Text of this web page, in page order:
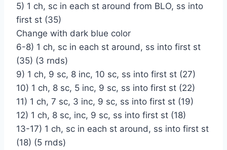
5) 1 ch, sc in each st around from BLO, ss into
first st (35)
Change with dark blue color
6-8) 1 ch, sc in each st around, ss into first st
(35) (3 rnds)
9) 1 ch, 9 sc, 8 inc, 10 sc, ss into first st (27)
10) 1 ch, 8 sc, 5 inc, 9 sc, ss into first st (22)
11) 1 ch, 7 sc, 3 inc, 9 sc, ss into first st (19)
12) 1 ch, 8 sc, inc, 9 sc, ss into first st (18)
13-17) 1 ch, sc in each st around, ss into first st
(18) (5 rnds)